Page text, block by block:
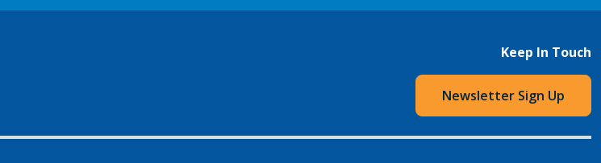
Keep In Touch
Newsletter Sign Up